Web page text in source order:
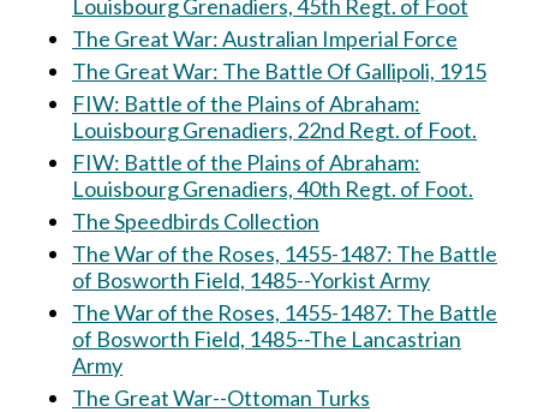
Louisbourg Grenadiers, 45th Regt. of Foot
The Great War: Australian Imperial Force
The Great War: The Battle Of Gallipoli, 1915
FIW: Battle of the Plains of Abraham:
Louisbourg Grenadiers, 22nd Regt. of Foot.
FIW: Battle of the Plains of Abraham:
Louisbourg Grenadiers, 40th Regt. of Foot.
The Speedbirds Collection
The War of the Roses, 1455-1487: The Battle
of Bosworth Field, 1485--Yorkist Army
The War of the Roses, 1455-1487: The Battle
of Bosworth Field, 1485--The Lancastrian
Army
The Great War--Ottoman Turks